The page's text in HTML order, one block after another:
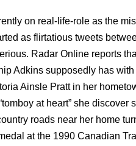
on real-life-role as the
as flirtatious tweets
Radar Online reports
Adkins supposedly has
Ainsle Pratt in her
at heart” she discover
roads near her home
at the 1990 Canadian